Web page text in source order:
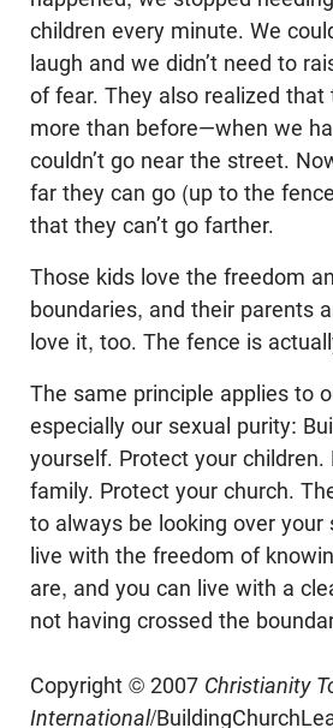
children every minute. We
laugh and we didn’t need to
of fear. They also realized that
more than before—when we
couldn’t go near the street.
far they can go (up to the
that they can’t go farther.
Those kids love the freedom
boundaries, and their parents
love it, too. The fence is
The same principle applies to
especially our sexual purity:
yourself. Protect your children.
family. Protect your church.
to always be looking over your
live with the freedom of
are, and you can live with a
not having crossed the
Copyright © 2007 Christianity
International/